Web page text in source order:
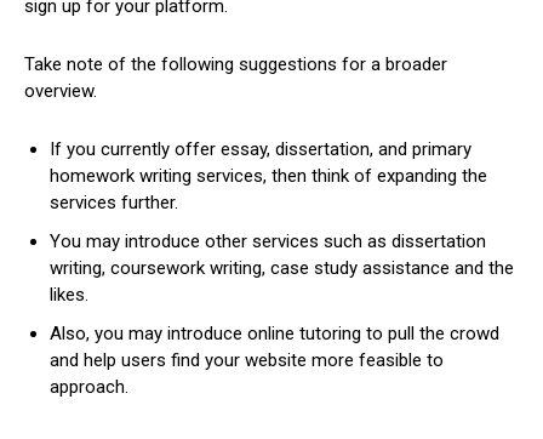
sign up for your platform.
Take note of the following suggestions for a broader
overview.
If you currently offer essay, dissertation, and primary
homework writing services, then think of expanding the
services further.
You may introduce other services such as dissertation
writing, coursework writing, case study assistance and the
likes.
Also, you may introduce online tutoring to pull the crowd
and help users find your website more feasible to
approach.